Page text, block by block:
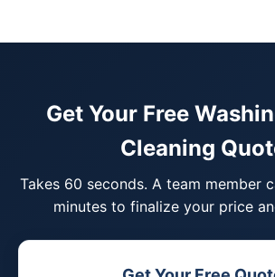
Get Your Free
Cleaning
Takes 60 seconds. A team member
minutes to finalize your price